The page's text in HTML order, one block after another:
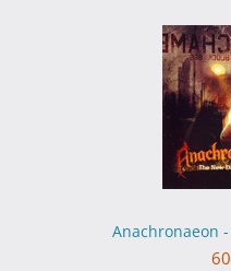
Anachronaeon